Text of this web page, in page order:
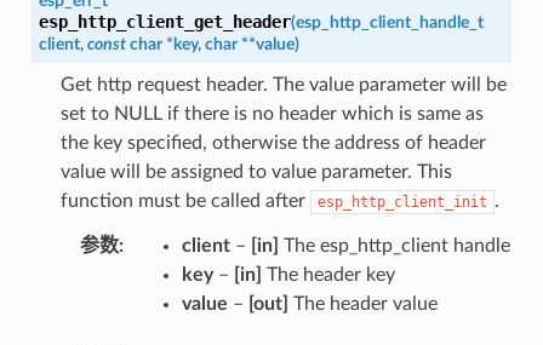
esp_http_client_get_header(esp_http_client_handle_t
client, const char * key, char **value)
Get http request header. The value parameter will be
set to NULL if there is no header which is same as
the key specified, otherwise the address of header
value will be assigned to value parameter. This
function must be called after
esp_http_client_init .
参数 client– [in] The esp_http_client handle
key– [in] The header key
value – [out] The header value